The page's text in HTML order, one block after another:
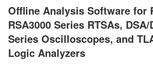
Offline Analysis Software for
RSA3000 Series RTSAs, DSA/
Series Oscilloscopes, and
Logic Analyzers